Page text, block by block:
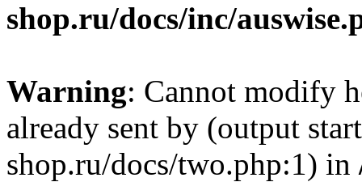
shop.ru/docs/inc/
Warning: Cannot modify
already sent by (output
shop.ru/docs/two.php:1) in